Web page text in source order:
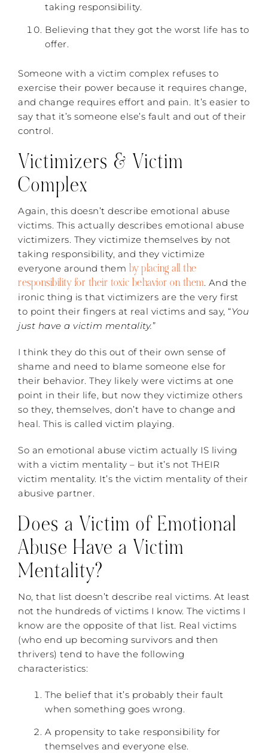
taking responsibility.
Believing that they got the worst life has to
offer.
Someone with a victim complex refuses to
exercise their power because it requires change,
and change requires effort and pain. It’s easier to
say that it’s someone else’s fault and out of their
control.
Victimizers & Victim
Complex
Again, this doesn’t describe emotional abuse
victims. This actually describes emotional abuse
victimizers. They victimize themselves by not
taking responsibility, and they victimize
everyone around them by placing all the
responsibility for their toxic behavior on them. And the
ironic thing is that victimizers are the very first
to point their fingers at real victims and say, “You
just have a victim mentality.”
I think they do this out of their own sense of
shame and need to blame someone else for
their behavior. They likely were victims at one
point in their life, but now they victimize others
so they, themselves, don’t have to change and
heal. This is called victim playing.
So an emotional abuse victim actually IS living
with a victim mentality – but it’s not THEIR
victim mentality. It’s the victim mentality of their
abusive partner.
Does a Victim of Emotional
Abuse Have a Victim
Mentality?
No, that list doesn’t describe real victims. At least
not the hundreds of victims I know. The victims I
know are the opposite of that list. Real victims
(who end up becoming survivors and then
thrivers) tend to have the following
characteristics:
The belief that it’s probably their fault
when something goes wrong.
A propensity to take responsibility for
themselves and everyone else.